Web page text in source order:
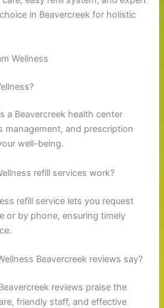
in Beavercreek for holistic
Wellness
a Beavercreek health center
management, and prescription
well-being.
refill services work?
refill service lets you request
or by phone, ensuring timely
Beavercreek reviews say?
reviews praise the
friendly staff, and effective